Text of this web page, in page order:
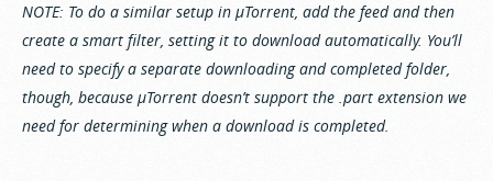
NOTE: To do a similar setup in µTorrent, add the feed and then
create a smart filter, setting it to download automatically. You’ll
need to specify a separate downloading and completed folder,
though, because µTorrent doesn’t support the .part extension we
need for determining when a download is completed.